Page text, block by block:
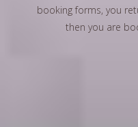
booking forms, you
then you are